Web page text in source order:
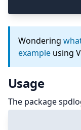
Wondering
example using
Usage
The package